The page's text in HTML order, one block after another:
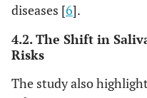
diseases [6].
4.2. The Shift in
Risks
The study also